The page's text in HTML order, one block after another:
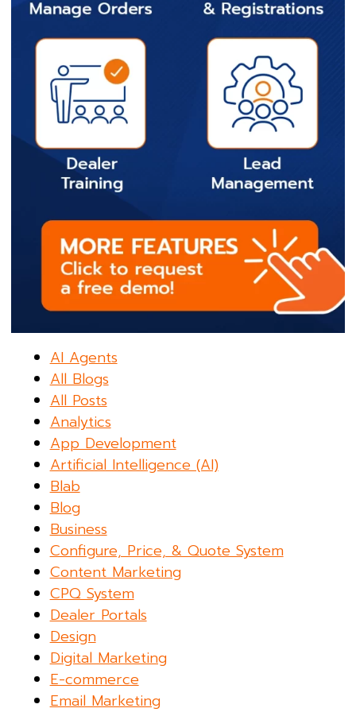
AI Agents
All Blogs
All Posts
Analytics
App Development
Artificial Intelligence (AI)
Blab
Blog
Business
Configure, Price, & Quote System
Content Marketing
CPQ System
Dealer Portals
Design
Digital Marketing
E-commerce
Email Marketing